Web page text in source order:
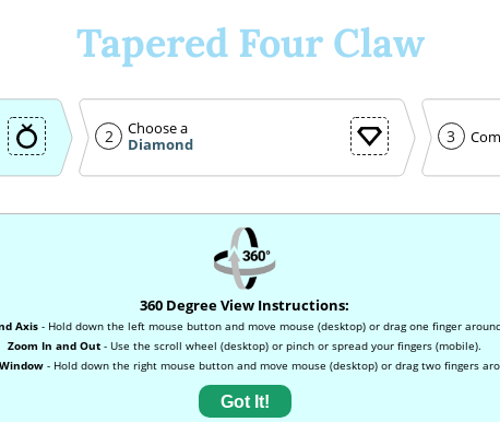
Tapered Four Claw
2
Choose a
Diamond
3
360 Degree View Instructions:
Axis - Hold down the left mouse button and move mouse (desktop) or drag one finger
Zoom In and Out - Use the scroll wheel (desktop) or pinch or spread your fingers (mobile).
- Hold down the right mouse button and move mouse (desktop) or drag two fingers
Got It!